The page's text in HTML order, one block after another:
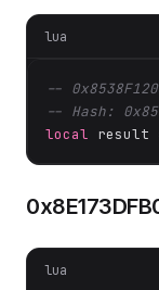
lua
--
-- Hash:
local result
lua